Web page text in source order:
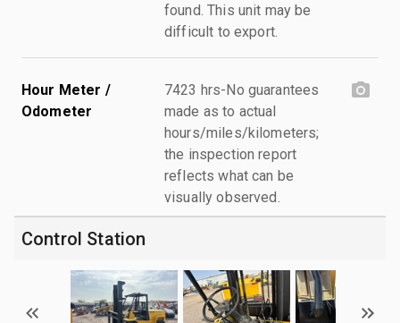
found. This unit may be
difficult to export.
Hour Meter /
Odometer
7423 hrs-No guarantees
made as to actual
hours/miles/kilometers;
the inspection report
reflects what can be
visually observed.
Control Station